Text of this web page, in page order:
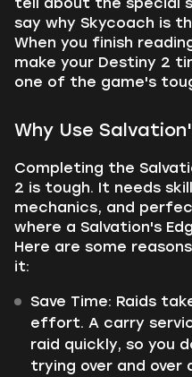
say why Skycoach is
When you finish
make your Destiny 2
one of the game's
Why Use
Completing the
2 is tough. It needs
mechanics, and
where a Salvation's
Here are some
it:
Save Time: Raids
effort. A carry
raid quickly, so you
trying over and over